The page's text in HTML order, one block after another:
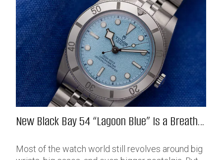
New Black Bay 54 “Lagoon Blue” Is a Breath
Most of the watch world still revolves around big